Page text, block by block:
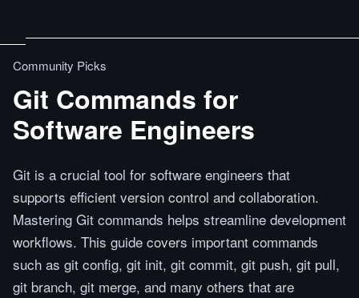
Community Picks
Git Commands for
Software Engineers
Git is a crucial tool for software engineers that
supports efficient version control and collaboration.
Mastering Git commands helps streamline development
workflows. This guide covers important commands
such as git config, git init, git commit, git push, git pull,
git branch, git merge, and many others that are